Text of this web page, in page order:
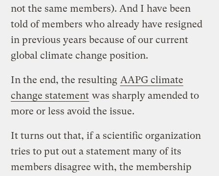
not the same members). And I have been
told of members who already have resigned
in previous years because of our current
global climate change position.
In the end, the resulting AAPG climate
change statement was sharply amended to
more or less avoid the issue.
It turns out that, if a scientific organization
tries to put out a statement many of its
members disagree with, the membership